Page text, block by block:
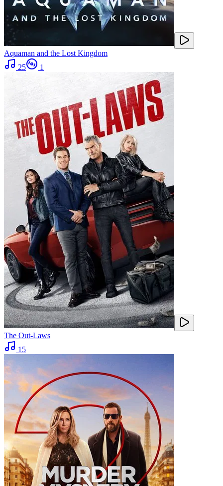
Aquaman and the Lost Kingdom
25
1
The Out-Laws
15